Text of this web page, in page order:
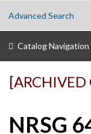
Advanced Search
Catalog Navigation
[ARCHIVED
NRSG